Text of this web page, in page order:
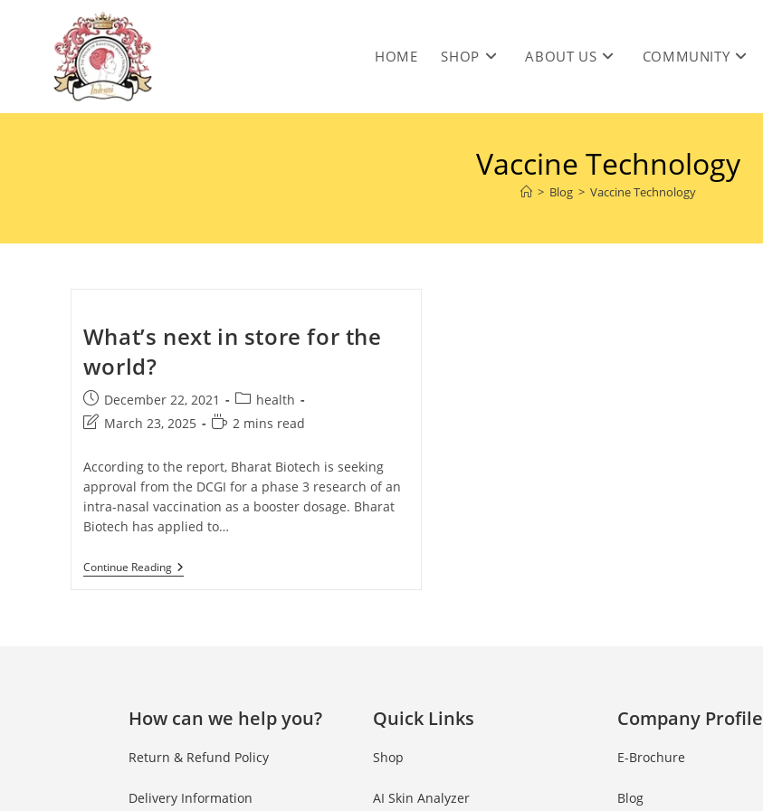
HOME SHOP ABOUT US COMMUNITY
Vaccine Technology
> Blog > Vaccine Technology
What’s next in store for the
world?
December 22, 2021
health
March 23, 2025
2 mins read
According to the report, Bharat Biotech is seeking
approval from the DCGI for a phase 3 research of an
intra-nasal vaccination as a booster dosage. Bharat
Biotech has applied to…
Continue Reading
How can we help you?
Return & Refund Policy
Delivery Information
Quick Links
Shop
AI Skin Analyzer
Company Profile
E-Brochure
Blog